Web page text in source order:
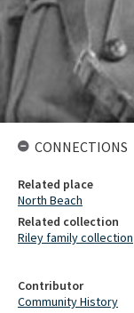
Contributor
Community History
CONNECTIONS
Related place
North Beach
Related collection
Riley family collection